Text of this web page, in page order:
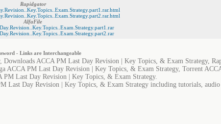
Rapidgator
AlfaFile
- Links are Interchangeable
ACCA PM Last Day Revision | Key Topics, & Exam Strategy,
ACCA PM Last Day Revision | Key Topics, & Exam Strategy, Torrent
Last Day Revision | Key Topics, & Exam Strategy.
Last Day Revision | Key Topics, & Exam Strategy including tutorials, audio